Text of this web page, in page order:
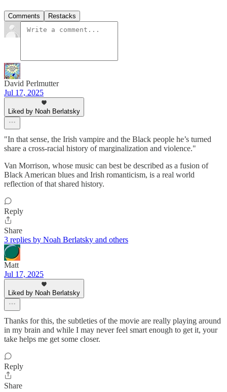
Comments Restacks
David Perlmutter
Jul 17, 2025
Liked by Noah Berlatsky
"In that sense, the Irish vampire and the Black people he’s turned
share a cross-racial history of marginalization and violence."
Van Morrison, whose music can best be described as a fusion of
Black American blues and Irish romanticism, is a real world
reflection of that shared history.
Reply
Share
3 replies by Noah Berlatsky and others
Matt
Jul 17, 2025
Liked by Noah Berlatsky
Thanks for this, the subtleties of the movie are really playing around
in my brain and while I may never feel smart enough to get it, your
take helps me get some closer.
Reply
Share